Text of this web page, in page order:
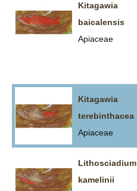
Kitagawia
baicalensis
Apiaceae
Kitagawia
terebinthacea
Apiaceae
Lithosciadium
kamelinii